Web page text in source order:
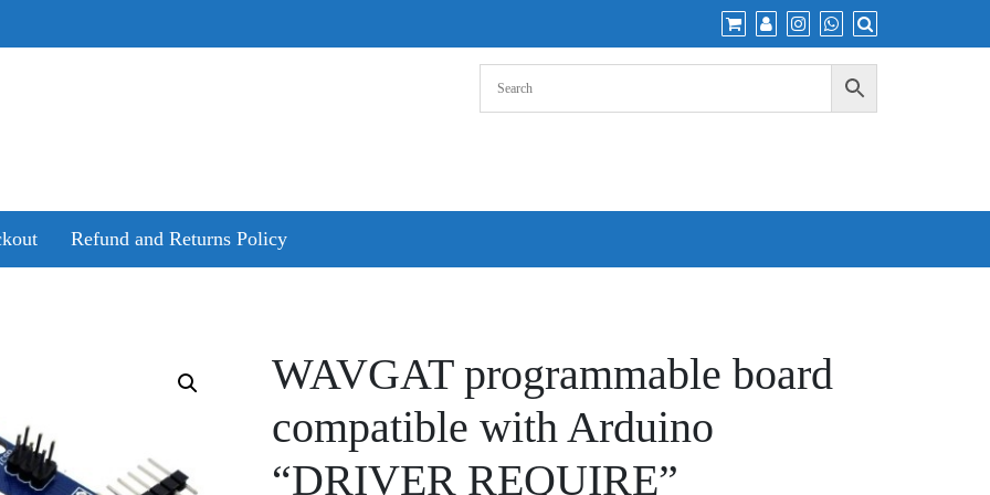
Refund and Returns Policy
WAVGAT programmable board
compatible with Arduino
“DRIVER REQUIRE”